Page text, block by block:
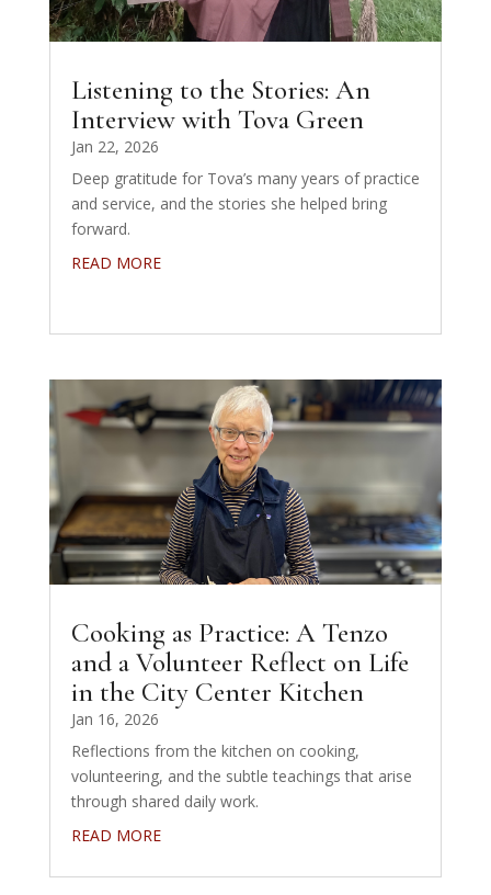
Listening to the Stories: An
Interview with Tova Green
Jan 22, 2026
Deep gratitude for Tova’s many years of practice
and service, and the stories she helped bring
forward.
READ MORE
Cooking as Practice: A Tenzo
and a Volunteer Reflect on Life
in the City Center Kitchen
Jan 16, 2026
Reflections from the kitchen on cooking,
volunteering, and the subtle teachings that arise
through shared daily work.
READ MORE